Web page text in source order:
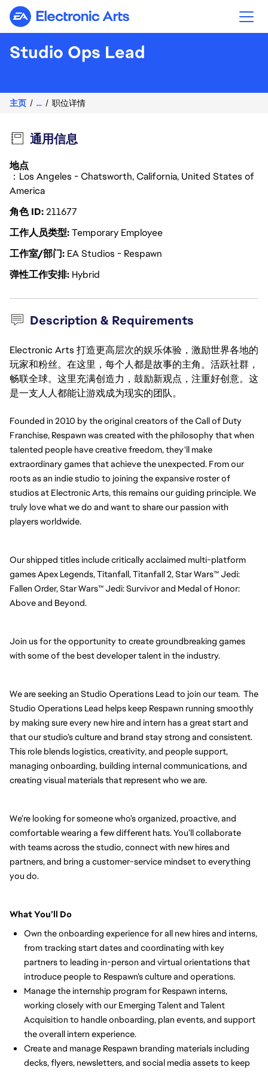
Electronic Arts
Studio Ops Lead
主页 ... 职位详情
通用信息
地点
：Los Angeles - Chatsworth, California, United States of
America
角色 ID211677
工作人员类型Temporary Employee
工作室/部门 EA Studios - Respawn
弹性工作安排 Hybrid
Description & Requirements
Electronic Arts 打造更高层次的娱乐体验，激励世界各地的
玩家和粉丝。在这里，每个人都是故事的主角。活跃社群，
畅联全球。这里充满创造力，鼓励新观点，注重好创意。这
是一支人人都能让游戏成为现实的团队。
Founded in 2010 by the original creators of the Call of Duty
Franchise, Respawn was created with the philosophy that when
talented people have creative freedom, they'll make
extraordinary games that achieve the unexpected. From our
roots as an indie studio to joining the expansive roster of
studios at Electronic Arts, this remains our guiding principle. We
truly love what we do and want to share our passion with
players worldwide.
Our shipped titles include critically acclaimed multi-platform
games Apex Legends, Titanfall, Titanfall 2, Star Wars™ Jedi:
Fallen Order, Star Wars™ Jedi: Survivor and Medal of Honor:
Above and Beyond.
Join us for the opportunity to create groundbreaking games
with some of the best developer talent in the industry.
We are seeking an Studio Operations Lead to join our team.  The
Studio Operations Lead helps keep Respawn running smoothly
by making sure every new hire and intern has a great start and
that our studio’s culture and brand stay strong and consistent.
This role blends logistics, creativity, and people support,
managing onboarding, building internal communications, and
creating visual materials that represent who we are.
We’re looking for someone who’s organized, proactive, and
comfortable wearing a few different hats. You’ll collaborate
with teams across the studio, connect with new hires and
partners, and bring a customer-service mindset to everything
you do.
What You’ll Do
Own the onboarding experience for all new hires and interns,
from tracking start dates and coordinating with key
partners to leading in-person and virtual orientations that
introduce people to Respawn’s culture and operations.
Manage the internship program for Respawn interns,
working closely with our Emerging Talent and Talent
Acquisition to handle onboarding, plan events, and support
the overall intern experience.
Create and manage Respawn branding materials including
decks, flyers, newsletters, and social media assets to keep